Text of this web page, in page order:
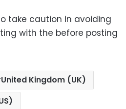
take caution in avoiding
with the before posting
United Kingdom (UK)